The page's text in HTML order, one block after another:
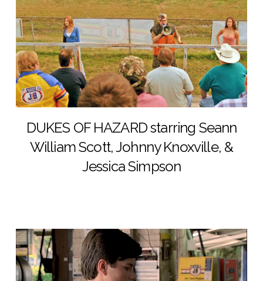
DUKES OF HAZARD starring Seann
William Scott, Johnny Knoxville, &
Jessica Simpson